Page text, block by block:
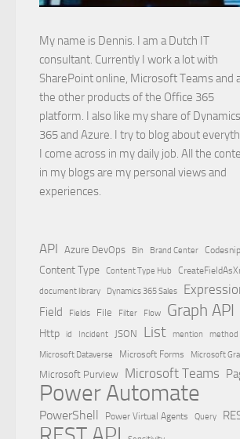
My name is Dennis. I am a Dutch IT
consultant. Currently I work a lot with
SharePoint online, Microsoft Teams and
the other products of the Office 365
platform. I also like my share of Dynamics
365 and Azure. I try to blog about
I come across in my daily job. All the
in my blogs are my personal views and
experiences.
API Azure DevOps Bin Brand Center
Content Type Content Type Hub
document library
Dynamics 365 Sales
Field Fields File Filter Flow Graph API
Http id Incident JSON List mention method
Microsoft Dataverse Microsoft Forms Microsoft
Microsoft Purview Microsoft Teams
Power Automate
PowerShell Power Virtual Agents Query